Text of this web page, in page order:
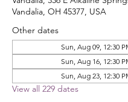
Vandalia, OH 45377, USA
Other dates
Sun, Aug 09, 12:30
Sun, Aug 16, 12:30
Sun, Aug 23, 12:30
View all 229 dates